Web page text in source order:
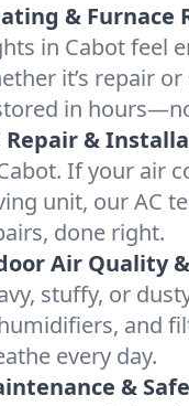
& Furnace
in Cabot feel
it’s repair
in
Repair &
If your air
unit, our AC
done right.
Air Quality
stuffy, or
and
every day.
&